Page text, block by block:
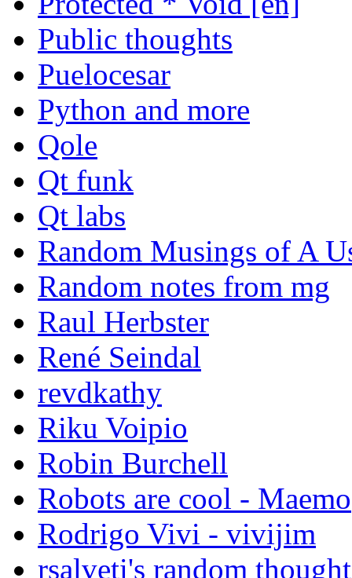
Public thoughts
Puelocesar
Python and more
Qole
Qt funk
Qt labs
Random Musings of A
Random notes from mg
Raul Herbster
René Seindal
revdkathy
Riku Voipio
Robin Burchell
Robots are cool - Maemo
Rodrigo Vivi - vivijim
rsalveti's random